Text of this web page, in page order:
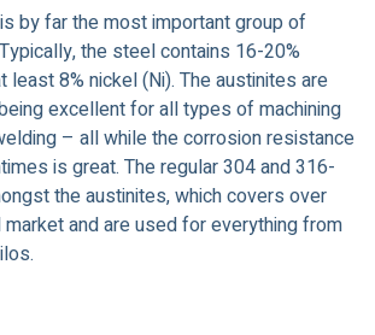
by far the most important group of
the steel contains 16-20%
least 8% nickel (Ni). The austinites are
excellent for all types of machining
– all while the corrosion resistance
is great. The regular 304 and 316-
the austinites, which covers over
and are used for everything from